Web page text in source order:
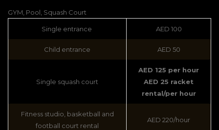
GYM, Pool, Squash Court
Single entrance AED 100
Child entrance AED 50
Single squash court
AED 125 per hour
AED 25 racket
rental/per hour
Fitness studio, basketball and
football court rental
AED 220/hour